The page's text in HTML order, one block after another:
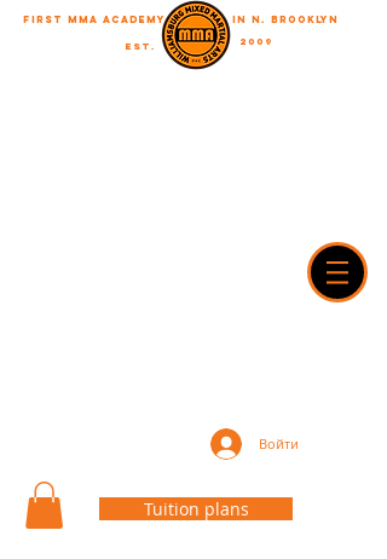
EST. 2009
in N. Brooklyn
First MMA academy
Войти
Tuition plans